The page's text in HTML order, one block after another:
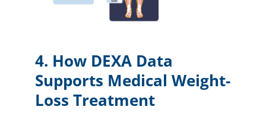
4. How DEXA Data
Supports Medical Weight-
Loss Treatment